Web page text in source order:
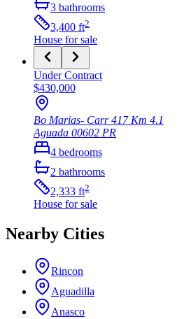
3 bathrooms
3,400 ft2
House for sale
Under Contract
$430,000
Bo Marias- Carr 417 Km 4.1
Aguada 00602 PR
4 bedrooms
2 bathrooms
2,333 ft2
House for sale
Nearby Cities
Rincon
Aguadilla
Anasco